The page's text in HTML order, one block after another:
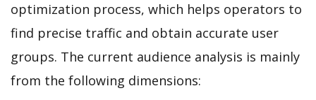
optimization process, which helps operators to
find precise traffic and obtain accurate user
groups. The current audience analysis is mainly
from the following dimensions: